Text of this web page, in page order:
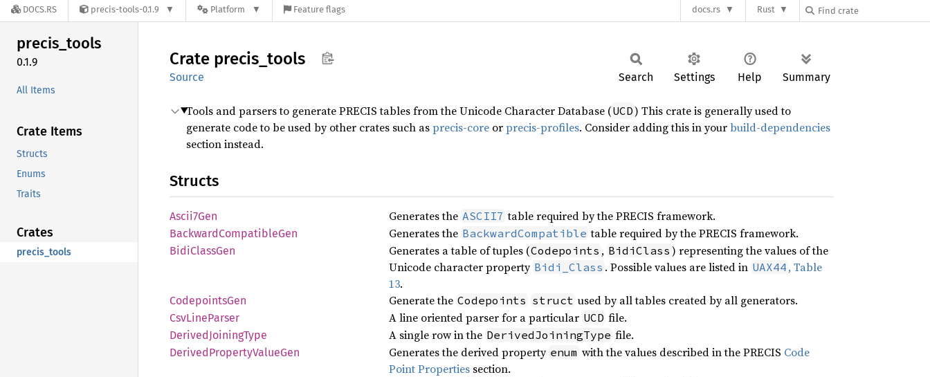
DOCS.RS precis-tools-0.1.9 Platform Feature flags docs.rs Rust
precis_tools
0.1.9
All Items
Crate Items
Structs
Enums
Traits
Crates
precis_tools
Crate precis_ tools
Source Search Settings Help Summary
Tools and parsers to generate PRECIS tables from the Unicode Character Database (UCD) This crate is generally used to
generate code to be used by other crates such asprecis-core orprecis-profiles. Consider adding this in yourbuild-dependencies
section instead.
Structs
Ascii7Gen Generates the ASCII7 table required by the PRECIS framework.
BackwardCompatibleGen Generates the BackwardCompatible table required by the PRECIS framework.
BidiClassGen Generates a table of tuples (Codepoints , BidiClass ) representing the values of the
Unicode character property Bidi_Class . Possible values are listed in UAX44 , Table
13.
CodepointsGen Generate the Codepoints struct used by all tables created by all generators.
CsvLineParser A line oriented parser for a particular UCD file.
DerivedJoiningType A single row in the DerivedJoiningType file.
DerivedPropertyValueGen Generates the derived property enum with the values described in the PRECIS Code
Point Propertiessection.